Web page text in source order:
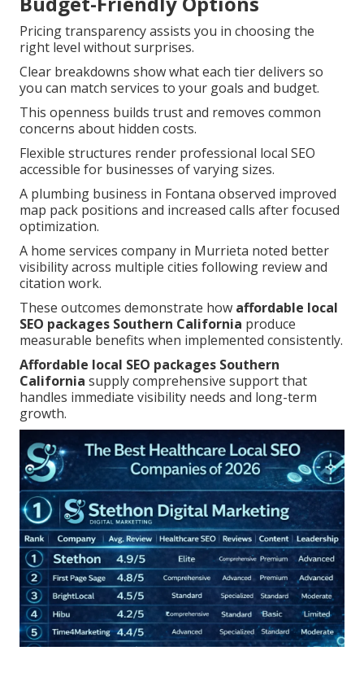
Pricing transparency assists you in choosing the
right level without surprises.
Clear breakdowns show what each tier delivers so
you can match services to your goals and budget.
This openness builds trust and removes common
concerns about hidden costs.
Flexible structures render professional local SEO
accessible for businesses of varying sizes.
A plumbing business in Fontana observed improved
map pack positions and increased calls after focused
optimization.
A home services company in Murrieta noted better
visibility across multiple cities following review and
citation work.
These outcomes demonstrate how affordable local
SEO packages Southern California produce
measurable benefits when implemented consistently.
Affordable local SEO packages Southern
California supply comprehensive support that
handles immediate visibility needs and long-term
growth.